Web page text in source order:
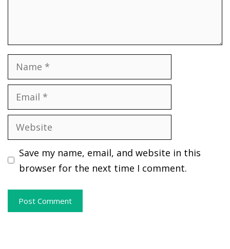
Name
Email
Website
Save my name, email, and website in this
browser for the next time I comment.